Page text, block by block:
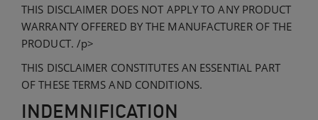
THIS DISCLAIMER DOES NOT APPLY TO ANY PRODUCT
WARRANTY OFFERED BY THE MANUFACTURER OF THE
PRODUCT. /p>
THIS DISCLAIMER CONSTITUTES AN ESSENTIAL PART
OF THESE TERMS AND CONDITIONS.
INDEMNIFICATION